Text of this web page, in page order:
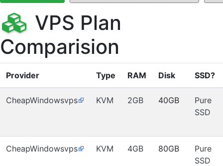
VPS Plan
Comparision
Provider Type RAM Disk SSD?
CheapWindowsvps KVM 2GB 40GB
Pure
SSD
CheapWindowsvps KVM 4GB 80GB
Pure
SSD